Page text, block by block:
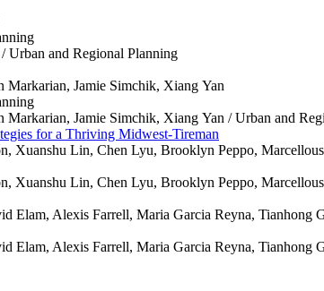
/Urban and Regional Planning
Markarian, Jamie Simchik, Xiang Yan
Markarian, Jamie Simchik, Xiang Yan /Urban and
for a Thriving Midwest-Tireman
Xuanshu Lin, Chen Lyu, Brooklyn Peppo,
Xuanshu Lin, Chen Lyu, Brooklyn Peppo,
Elam, Alexis Farrell, Maria Garcia Reyna,
Elam, Alexis Farrell, Maria Garcia Reyna,